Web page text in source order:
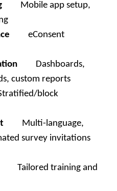
Mobile app setup,
eConsent
Dashboards,
custom reports
block
Multi-language,
survey invitations
Tailored training and